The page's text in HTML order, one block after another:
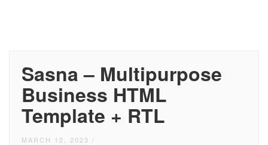
Sasna – Multipurpose
Business HTML
Template + RTL
MARCH 12, 2023 /